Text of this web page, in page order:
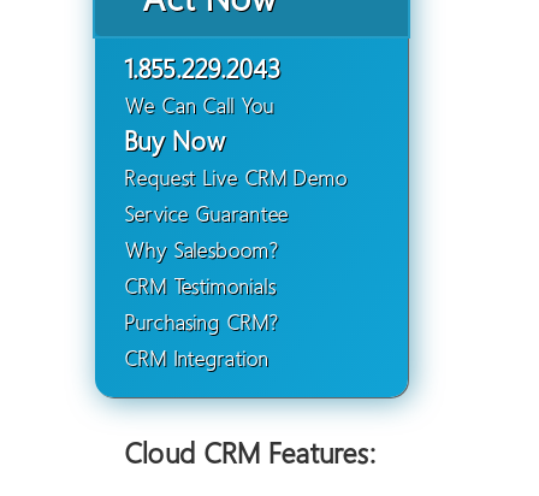
1.855.229.2043
We Can Call You
Buy Now
Request Live CRM Demo
Service Guarantee
Why Salesboom?
CRM Testimonials
Purchasing CRM?
CRM Integration
Cloud CRM Features: